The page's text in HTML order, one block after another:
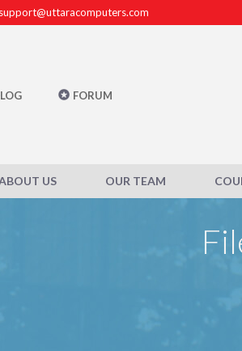
support@uttaracomputers.com
FORUM
US OUR TEAM